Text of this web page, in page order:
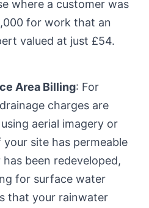
where a customer was
for work that an
valued at just £54.
Area Billing: For
charges are
aerial imagery or
site has permeable
been redeveloped,
for surface water
that your rainwater